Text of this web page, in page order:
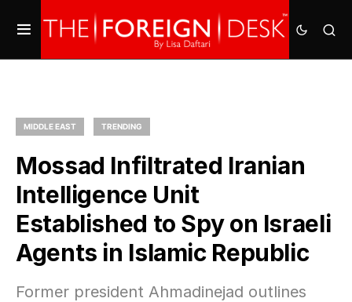
MIDDLE EAST TRENDING
Mossad Infiltrated Iranian
Intelligence Unit
Established to Spy on Israeli
Agents in Islamic Republic
Former president Ahmadinejad outlines